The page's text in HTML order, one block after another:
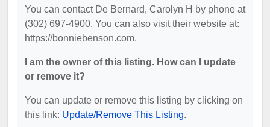
You can contact De Bernard, Carolyn H by phone at
(302) 697-4900. You can also visit their website at:
https://bonniebenson.com.
I am the owner of this listing. How can I update
or remove it?
You can update or remove this listing by clicking on
this link: Update/Remove This Listing.